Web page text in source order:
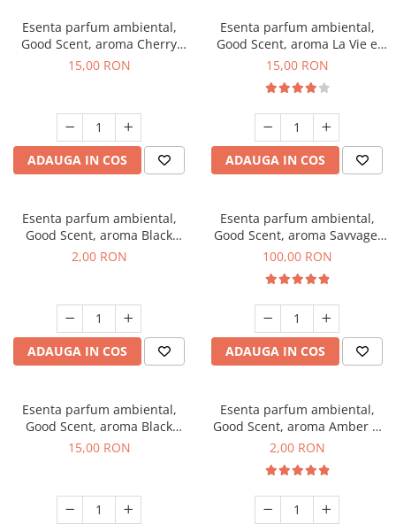
Esenta parfum ambiental,
Good Scent, aroma Cherry
Kisses, 10 g
15,00 RON
ADAUGA IN COS
Esenta parfum ambiental,
Good Scent, aroma La Vie e
Bella, 10 g
15,00 RON
ADAUGA IN COS
Esenta parfum ambiental,
Good Scent, aroma Black
Enigma, 1 g, mostra
2,00 RON
ADAUGA IN COS
Esenta parfum ambiental,
Good Scent, aroma Savvage,
100 g
100,00 RON
ADAUGA IN COS
Esenta parfum ambiental,
Good Scent, aroma Black
Orchid, 10 g
15,00 RON
Esenta parfum ambiental,
Good Scent, aroma Amber &
White Woods, 1 g, mostra
2,00 RON